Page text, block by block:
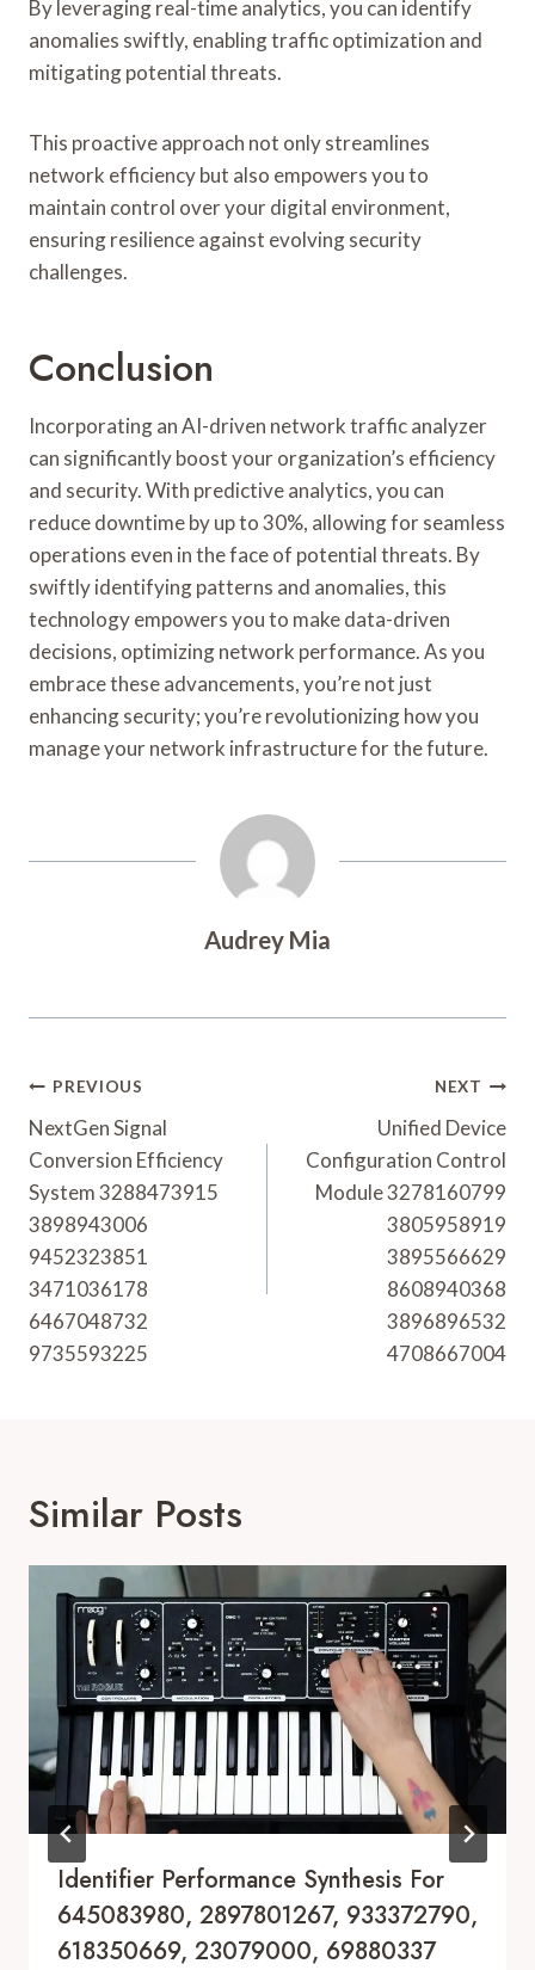
By leveraging real-time analytics, you can identify
anomalies swiftly, enabling traffic optimization and
mitigating potential threats.
This proactive approach not only streamlines
network efficiency but also empowers you to
maintain control over your digital environment,
ensuring resilience against evolving security
challenges.
Conclusion
Incorporating an AI-driven network traffic analyzer
can significantly boost your organization’s efficiency
and security. With predictive analytics, you can
reduce downtime by up to 30%, allowing for seamless
operations even in the face of potential threats. By
swiftly identifying patterns and anomalies, this
technology empowers you to make data-driven
decisions, optimizing network performance. As you
embrace these advancements, you’re not just
enhancing security; you’re revolutionizing how you
manage your network infrastructure for the future.
Audrey Mia
Post
Navigation
PREVIOUS
NextGen Signal
Conversion Efficiency
System 3288473915
3898943006
9452323851
3471036178
6467048732
9735593225
NEXT
Unified Device
Configuration Control
Module 3278160799
3805958919
3895566629
8608940368
3896896532
4708667004
Similar Posts
Identifier Performance Synthesis For
645083980, 2897801267, 933372790,
618350669, 23079000, 69880337